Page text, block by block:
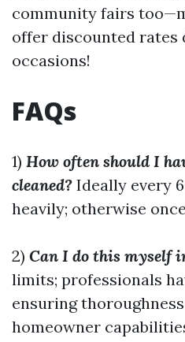
community fairs
offer discounted rates
occasions!
FAQs
1) How often should I
cleaned? Ideally every
heavily; otherwise
2) Can I do this myself
limits; professionals
ensuring
homeowner